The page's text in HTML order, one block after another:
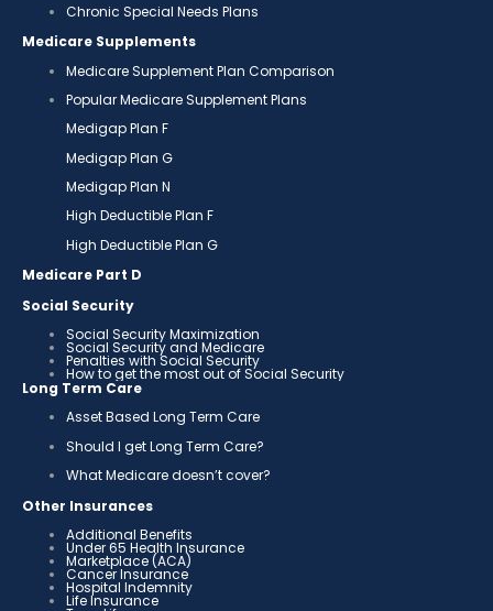
Chronic Special Needs Plans
Medicare Supplements
Medicare Supplement Plan Comparison
Popular Medicare Supplement Plans
Medigap Plan F
Medigap Plan G
Medigap Plan N
High Deductible Plan F
High Deductible Plan G
Medicare Part D
Social Security
Social Security Maximization
Social Security and Medicare
Penalties with Social Security
How to get the most out of Social Security
Long Term Care
Asset Based Long Term Care
Should I get Long Term Care?
What Medicare doesn’t cover?
Other Insurances
Additional Benefits
Under 65 Health Insurance
Marketplace (ACA)
Cancer Insurance
Hospital Indemnity
Life Insurance